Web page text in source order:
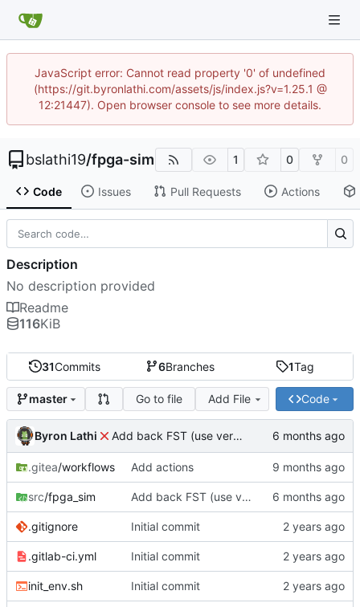
JavaScript error: Cannot read property '0' of undefined
(https://git.byronlathi.com/assets/js/index.js?v=1.25.1 @
12:21447). Open browser console to see more details.
bslathi19/fpga-sim 1 0 0
Code Issues Pull Requests Actions
31Commits 6Branches 1Tag
master Go to file Add File Code
Byron Lathi Add back FST (use verilator 5.036 or greater)
.gitea/workflows Add actions
src/fpga_sim Add back FST (use verilator 5.036 or greater)
.gitignore Initial commit
.gitlab-ci.yml Initial commit
init_env.sh Initial commit
Description
No description provided
Readme
116KiB